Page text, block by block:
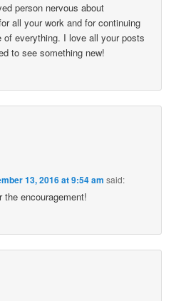
person nervous about
all your work and for continuing
everything. I love all your posts
to see something new!
13, 2016 at 9:54 am said:
encouragement!